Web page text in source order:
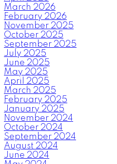
March 2026
February 2026
November 2025
October 2025
September 2025
July 2025
June 2025
May 2025
April 2025
March 2025
February 2025
January 2025
November 2024
October 2024
September 2024
August 2024
June 2024